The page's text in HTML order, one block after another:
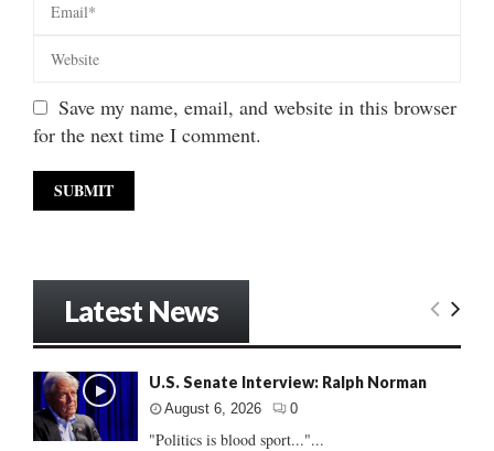
Save my name, email, and website in this browser
for the next time I comment.
Latest News
U.S. Senate Interview: Ralph Norman
August 6, 2026 0
"Politics is blood sport..."...